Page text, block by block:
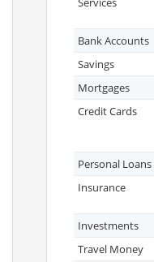
Bank Accounts
Savings
Mortgages
Credit Cards
Personal Loans
Insurance
Investments
Travel Money